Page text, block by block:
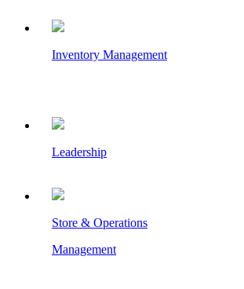
Inventory Management
Leadership
Store & Operations
Management